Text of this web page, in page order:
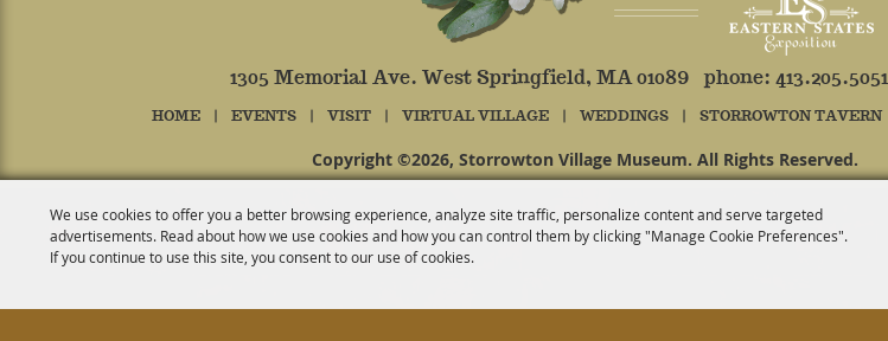
We use cookies to offer you a better browsing experience, analyze site traffic, personalize content and serve targeted
advertisements. Read about how we use cookies and how you can control them by clicking "Manage Cookie Preferences".
If you continue to use this site, you consent to our use of cookies.
1305 Memorial Ave. West Springfield, MA 01089 phone: 413.205.5051
HOME EVENTS VISIT VIRTUAL VILLAGE WEDDINGS STORROWTON TAVERN
Copyright ©2026, Storrowton Village Museum. All Rights Reserved.